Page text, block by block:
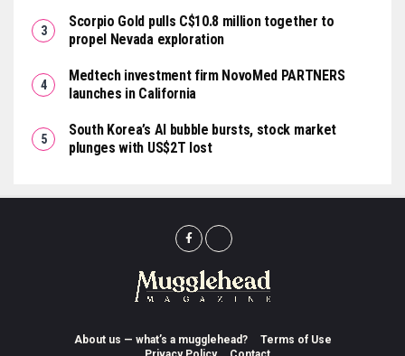
Scorpio Gold pulls C$10.8 million together to
propel Nevada exploration
Medtech investment firm NovoMed PARTNERS
launches in California
South Korea’s AI bubble bursts, stock market
plunges with US$2T lost
About us — what’s a mugglehead?
Terms of Use